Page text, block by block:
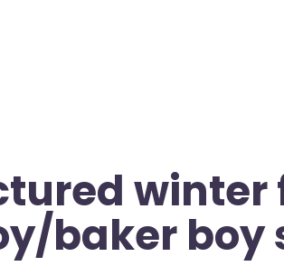
winter
baker boy